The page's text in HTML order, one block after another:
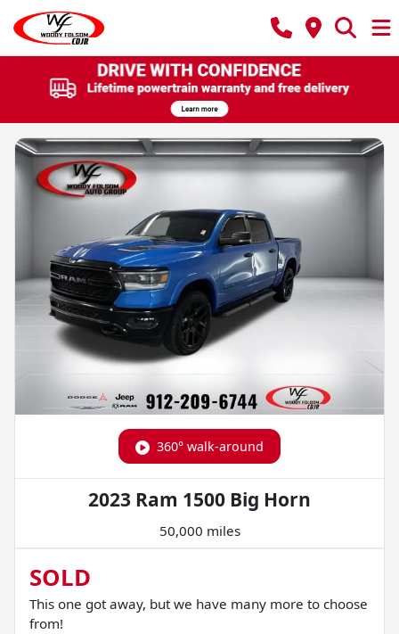
360° walk-around
2023 Ram 1500 Big Horn
50,000 miles
SOLD
This one got away, but we have many more to choose
from!